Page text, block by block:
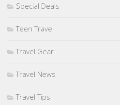
Special Deals
Teen Travel
Travel Gear
Travel News
Travel Tips